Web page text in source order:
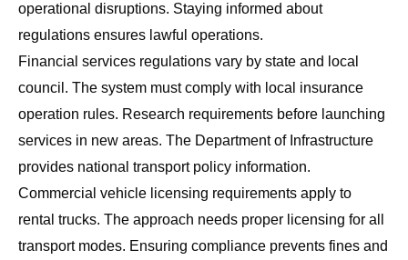
operational disruptions. Staying informed about
regulations ensures lawful operations.
Financial services regulations vary by state and local
council. The system must comply with local insurance
operation rules. Research requirements before launching
services in new areas. The Department of Infrastructure
provides national transport policy information.
Commercial vehicle licensing requirements apply to
rental trucks. The approach needs proper licensing for all
transport modes. Ensuring compliance prevents fines and